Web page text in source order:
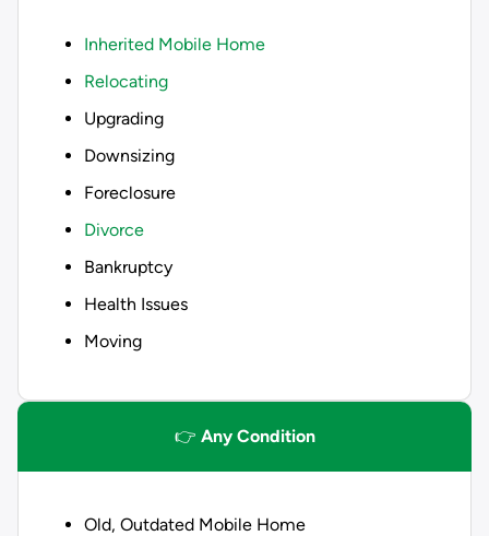
Inherited Mobile Home
Relocating
Upgrading
Downsizing
Foreclosure
Divorce
Bankruptcy
Health Issues
Moving
👉 Any Condition
Old, Outdated Mobile Home